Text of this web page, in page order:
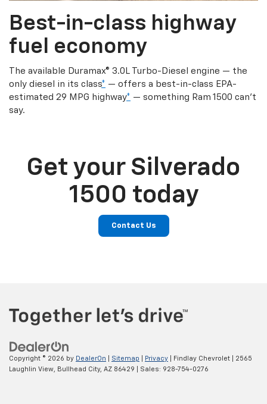
Best-in-class highway
fuel economy
The available Duramax® 3.0L Turbo-Diesel engine — the
only diesel in its class* — offers a best-in-class EPA-
estimated 29 MPG highway* — something Ram 1500 can’t
say.
Get your Silverado
1500 today
Contact Us
Copyright © 2026 by DealerOn Sitemap Privacy | Findlay Chevrolet
2565
Laughlin View, Bullhead City, AZ 86429 | Sales: 928-754-0276